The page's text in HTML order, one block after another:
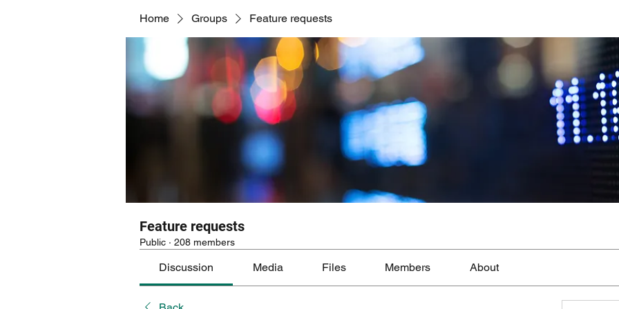
Home Groups Feature requests
Feature requests
Public · 208 members
Discussion Media Files Members About